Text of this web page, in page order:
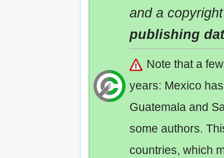
and a
publishing
Note that a
years: Mexico
Guatemala and
some authors.
countries, which